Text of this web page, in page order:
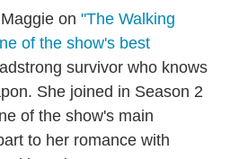
on "The Walking
of the show's best
survivor who knows
She joined in Season 2
of the show's main
to her romance with